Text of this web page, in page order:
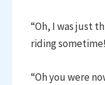
“Oh, I was just
riding
“Oh you were